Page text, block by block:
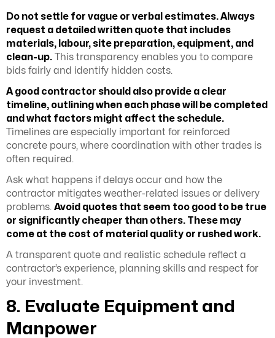
Do not settle for vague or verbal estimates. Always
request a detailed written quote that includes
materials, labour, site preparation, equipment, and
clean-up. This transparency enables you to compare
bids fairly and identify hidden costs.
A good contractor should also provide a clear
timeline, outlining when each phase will be completed
and what factors might affect the schedule.
Timelines are especially important for reinforced
concrete pours, where coordination with other trades is
often required.
Ask what happens if delays occur and how the
contractor mitigates weather-related issues or delivery
problems. Avoid quotes that seem too good to be true
or significantly cheaper than others. These may
come at the cost of material quality or rushed work.
A transparent quote and realistic schedule reflect a
contractor’s experience, planning skills and respect for
your investment.
8. Evaluate Equipment and
Manpower